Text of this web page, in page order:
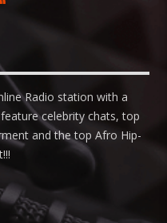
Radio station with a
celebrity chats, top
and the top Afro Hip-